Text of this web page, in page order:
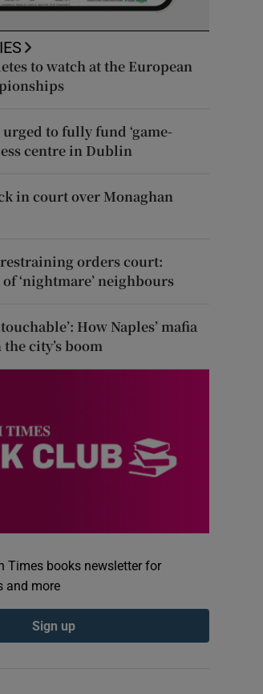
to watch at the European
to fully fund ‘game-
centre in Dublin
in court over Monaghan
orders court:
of ‘nightmare’ neighbours
How Naples’ mafia
city’s boom
Times books newsletter for
and more
Sign up